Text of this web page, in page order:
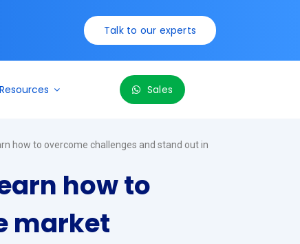
Talk to our experts
Resources Sales
how to overcome challenges and stand out in
how to
market